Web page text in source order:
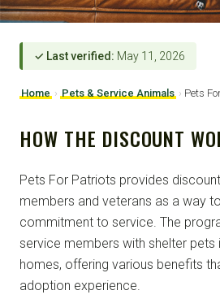
✓ Last verified: May 11, 2026
Home › Pets & Service Animals › Pets
HOW THE DISCOUNT
Pets For Patriots provides
members and veterans as a way
commitment to service. The
service members with shelter pets
homes, offering various benefits
adoption experience.